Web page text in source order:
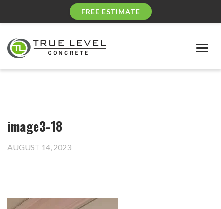
FREE ESTIMATE
image3-18
AUGUST 14, 2023